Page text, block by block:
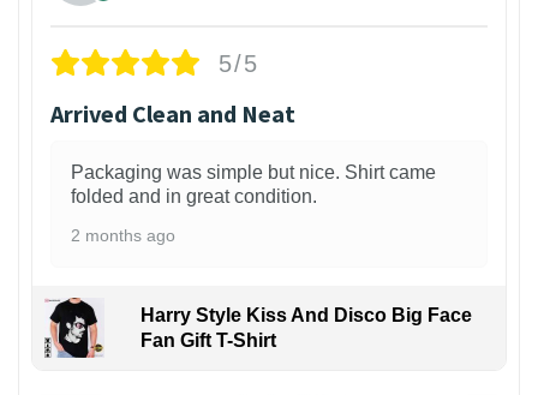
5/5
Arrived Clean and Neat
Packaging was simple but nice. Shirt came
folded and in great condition.
2 months ago
Harry Style Kiss And Disco Big Face
Fan Gift T-Shirt